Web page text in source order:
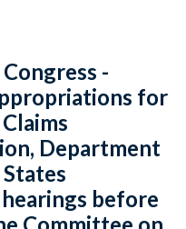
-
for
Department
before